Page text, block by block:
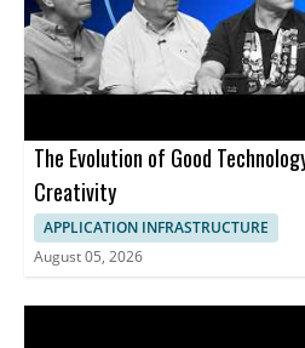
The Evolution of Good
Creativity
APPLICATION INFRASTRUCTURE
August 05, 2026